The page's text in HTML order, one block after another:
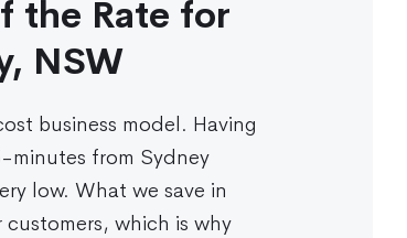
the Rate for
NSW
business model. Having
from Sydney
low. What we save in
which is why